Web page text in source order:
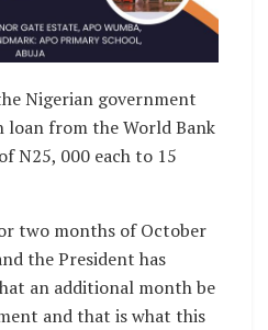
Nigerian government
loan from the World Bank
N25, 000 each to 15
two months of October
the President has
an additional month be
and that is what this